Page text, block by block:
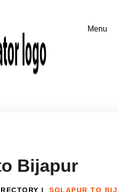
Bijapur
| SOLAPUR TO